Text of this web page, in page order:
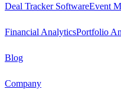
Deal Tracker SoftwareEvent
Financial AnalyticsPortfolio
Blog
Company